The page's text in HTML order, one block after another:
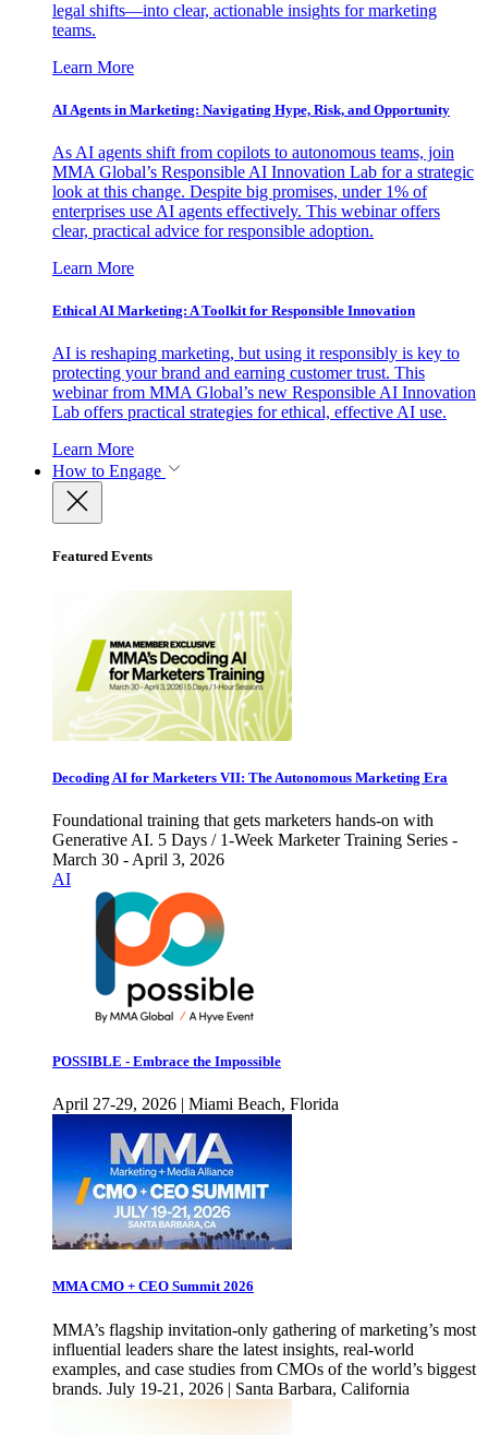
legal shifts—into clear, actionable insights for marketing
teams.
Learn More
AI Agents in Marketing: Navigating Hype, Risk, and Opportunity
As AI agents shift from copilots to autonomous teams, join
MMA Global’s Responsible AI Innovation Lab for a strategic
look at this change. Despite big promises, under 1% of
enterprises use AI agents effectively. This webinar offers
clear, practical advice for responsible adoption.
Learn More
Ethical AI Marketing: A Toolkit for Responsible Innovation
AI is reshaping marketing, but using it responsibly is key to
protecting your brand and earning customer trust. This
webinar from MMA Global’s new Responsible AI Innovation
Lab offers practical strategies for ethical, effective AI use.
Learn More
How to Engage
Featured Events
Decoding AI for Marketers VII: The Autonomous Marketing Era
Foundational training that gets marketers hands-on with
Generative AI. 5 Days / 1-Week Marketer Training Series -
March 30 - April 3, 2026
AI
POSSIBLE - Embrace the Impossible
April 27-29, 2026 | Miami Beach, Florida
MMA CMO + CEO Summit 2026
MMA’s flagship invitation-only gathering of marketing’s most
influential leaders share the latest insights, real-world
examples, and case studies from CMOs of the world’s biggest
brands. July 19-21, 2026 | Santa Barbara, California